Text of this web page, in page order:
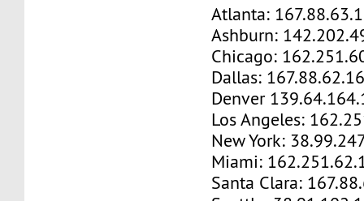
Atlanta:
Ashburn:
Chicago:
Dallas:
Denver
Los Angeles:
New York:
Miami:
Santa Clara: